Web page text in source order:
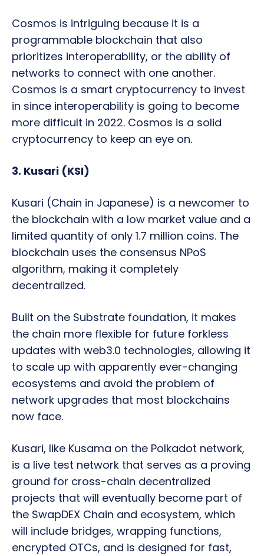
Cosmos is intriguing because it is a
programmable blockchain that also
prioritizes interoperability, or the ability of
networks to connect with one another.
Cosmos is a smart cryptocurrency to invest
in since interoperability is going to become
more difficult in 2022. Cosmos is a solid
cryptocurrency to keep an eye on.
3. Kusari (KSI)
Kusari (Chain in Japanese) is a newcomer to
the blockchain with a low market value and a
limited quantity of only 1.7 million coins. The
blockchain uses the consensus NPoS
algorithm, making it completely
decentralized.
Built on the Substrate foundation, it makes
the chain more flexible for future forkless
updates with web3.0 technologies, allowing it
to scale up with apparently ever-changing
ecosystems and avoid the problem of
network upgrades that most blockchains
now face.
Kusari, like Kusama on the Polkadot network,
is a live test network that serves as a proving
ground for cross-chain decentralized
projects that will eventually become part of
the SwapDEX Chain and ecosystem, which
will include bridges, wrapping functions,
encrypted OTCs, and is designed for fast,